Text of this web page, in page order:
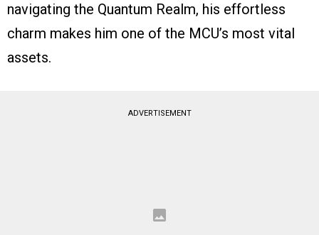
navigating the Quantum Realm, his effortless
charm makes him one of the MCU’s most vital
assets.
ADVERTISEMENT